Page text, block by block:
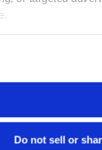
Do not sell or